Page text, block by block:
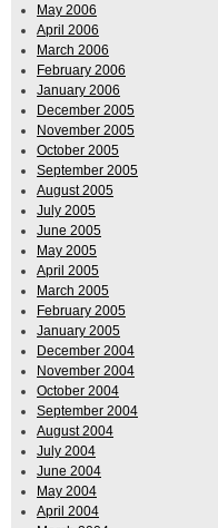
May 2006
April 2006
March 2006
February 2006
January 2006
December 2005
November 2005
October 2005
September 2005
August 2005
July 2005
June 2005
May 2005
April 2005
March 2005
February 2005
January 2005
December 2004
November 2004
October 2004
September 2004
August 2004
July 2004
June 2004
May 2004
April 2004